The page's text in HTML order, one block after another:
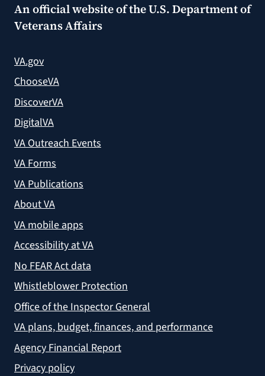
An official website of theU.S. Department of
Veterans Affairs
VA.gov
ChooseVA
DiscoverVA
DigitalVA
VA Outreach Events
VA Forms
VA Publications
About VA
VA mobile apps
Accessibility at VA
No FEAR Act data
Whistleblower Protection
Office of the Inspector General
VA plans, budget, finances, and performance
Agency Financial Report
Privacy policy